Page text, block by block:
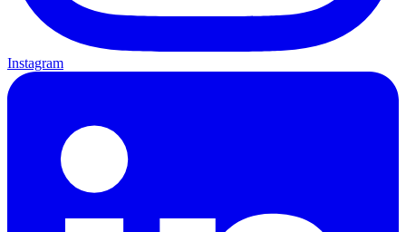
Instagram